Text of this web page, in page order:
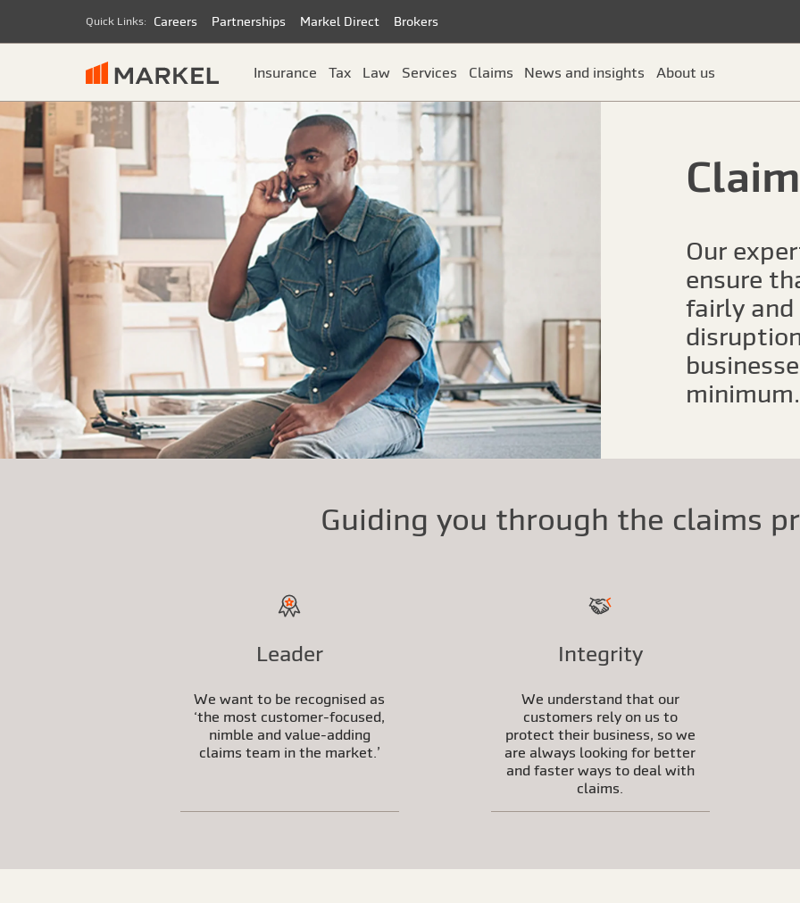
Quick Links: Careers Partnerships Markel Direct Brokers
Insurance Tax Law Services Claims News and insights About us
Our
ensure
fairly
minimum.
Guiding you through the claims
Leader
We want to be recognised as
‘the most customer-focused,
nimble and value-adding
claims team in the market.’
Integrity
We understand that our
customers rely on us to
protect their business, so we
are always looking for better
and faster ways to deal with
claims.